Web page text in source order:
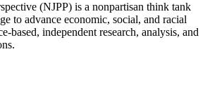
(NJPP) is a nonpartisan think tank
to advance economic, social, and racial
based, independent research, analysis, and